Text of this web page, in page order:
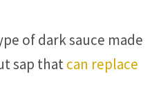
of dark sauce made
sap thatcan replace